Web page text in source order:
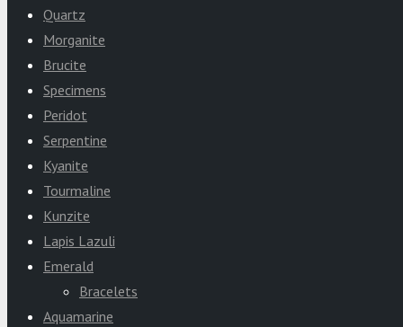
Quartz
Morganite
Brucite
Specimens
Peridot
Serpentine
Kyanite
Tourmaline
Kunzite
Lapis Lazuli
Emerald
Bracelets
Aquamarine